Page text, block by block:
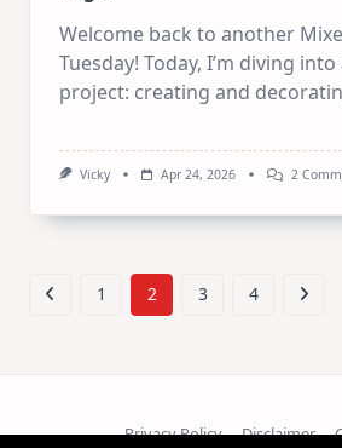
Welcome back to another
Tuesday! Today, I’m diving
project: creating and
Vicky Apr 24, 2026 2
1 2 3 4
Privacy Policy Disclaimer